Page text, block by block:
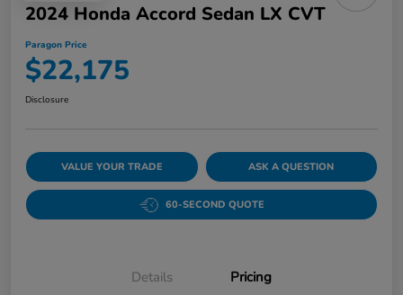
2024 Honda Accord Sedan LX CVT
Paragon Price
$22,175
Disclosure
VALUE YOUR TRADE ASK A QUESTION
60-SECOND QUOTE
Details Pricing